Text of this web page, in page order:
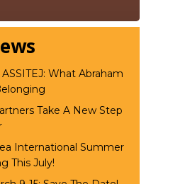
What Abraham
Take A New Step
International Summer
This July!